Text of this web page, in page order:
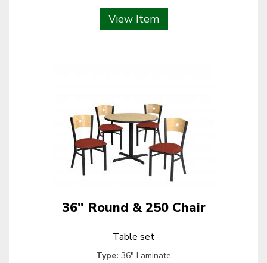
View Item
36" Round & 250 Chair
Table set
Type: 36" Laminate